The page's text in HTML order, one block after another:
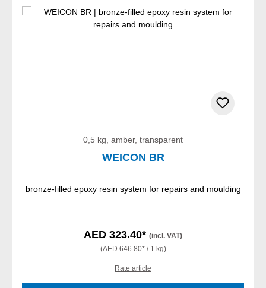
0,5 kg, amber, transparent
WEICON BR
bronze-filled epoxy resin system for repairs and moulding
AED 323.40* (incl. VAT)
(AED 646.80* / 1 kg)
Rate article